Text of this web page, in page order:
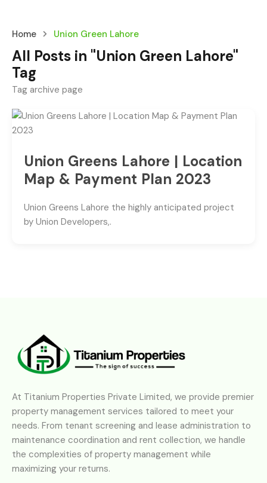
Home Union Green Lahore
All Posts in "Union Green Lahore"
Tag
Tag archive page
Union Greens Lahore | Location
Map & Payment Plan 2023
Union Greens Lahore the highly anticipated project
by Union Developers,.
At Titanium Properties Private Limited, we provide premier
property management services tailored to meet your
needs. From tenant screening and lease administration to
maintenance coordination and rent collection, we handle
the complexities of property management while
maximizing your returns.